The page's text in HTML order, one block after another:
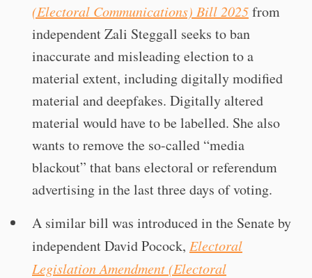
(Electoral Communications) Bill 2025from
independent Zali Steggall seeks to ban
inaccurate and misleading election to a
material extent, including digitally modified
material and deepfakes. Digitally altered
material would have to be labelled. She also
wants to remove the so-called “media
blackout” that bans electoral or referendum
advertising in the last three days of voting.
A similar bill was introduced in the Senate by
independent David Pocock, Electoral
Legislation Amendment (Electoral